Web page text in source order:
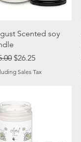
Quick View
Scented soy
Price
Sale Price
$26.25
Sales Tax